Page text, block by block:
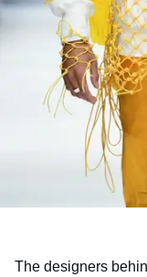
The designers